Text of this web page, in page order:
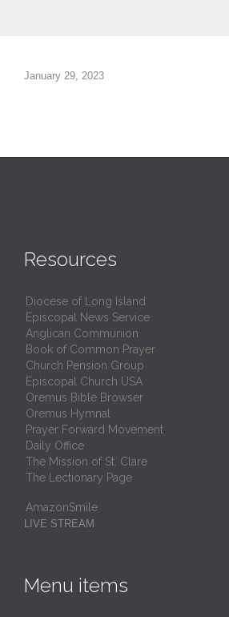
January 29, 2023
Resources
Diocese of Long Island
Episcopal News Service
Anglican Communion
Book of Common Prayer
Church Pension Group
Episcopal Church USA
Oremus Bible Browser
Oremus Hymnal
Prayer Forward Movement
Daily Office
The Mission of St. Clare
The Lectionary Page
AmazonSmile
LIVE STREAM
Menu items